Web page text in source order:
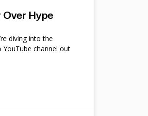
Over Hype
diving into the
channel out